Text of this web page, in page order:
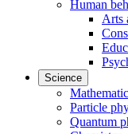
Human
Arts
Science
Particle
Quantum